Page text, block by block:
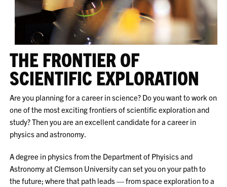
THE FRONTIER OF
SCIENTIFIC EXPLORATION
Are you planning for a career in science? Do you want to work on
one of the most exciting frontiers of scientific exploration and
study? Then you are an excellent candidate for a career in
physics and astronomy.
A degree in physics from the Department of Phyisics and
Astronomy at Clemson University can set you on your path to
the future; where that path leads — from space exploration to a